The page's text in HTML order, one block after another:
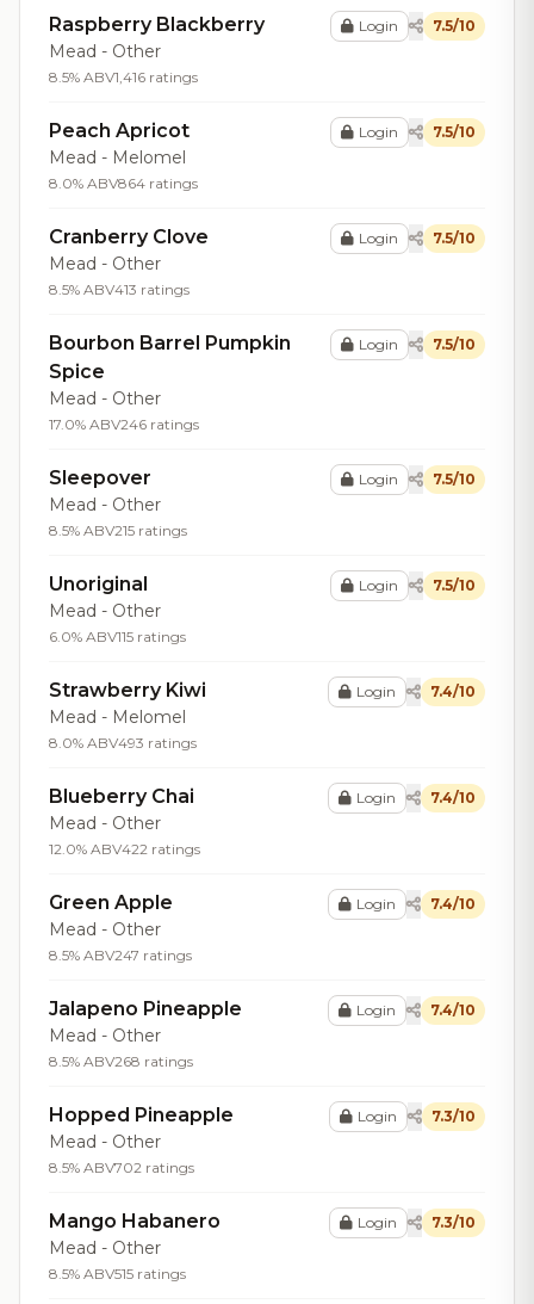
Raspberry Blackberry
Mead - Other
8.5% ABV1,416 ratings
Login 7.5/10
Peach Apricot
Mead - Melomel
8.0% ABV864 ratings
Login 7.5/10
Cranberry Clove
Mead - Other
8.5% ABV413 ratings
Login 7.5/10
Bourbon Barrel Pumpkin
Spice
Mead - Other
17.0% ABV246 ratings
Login 7.5/10
Sleepover
Mead - Other
8.5% ABV215 ratings
Login 7.5/10
Unoriginal
Mead - Other
6.0% ABV115 ratings
Login 7.5/10
Strawberry Kiwi
Mead - Melomel
8.0% ABV493 ratings
Login 7.4/10
Blueberry Chai
Mead - Other
12.0% ABV422 ratings
Login 7.4/10
Green Apple
Mead - Other
8.5% ABV247 ratings
Login 7.4/10
Jalapeno Pineapple
Mead - Other
8.5% ABV268 ratings
Login 7.4/10
Hopped Pineapple
Mead - Other
8.5% ABV702 ratings
Login 7.3/10
Mango Habanero
Mead - Other
8.5% ABV515 ratings
Login 7.3/10